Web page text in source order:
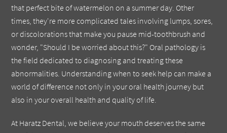
that perfect bite of watermelon on a summer day. Other
times, they're more complicated tales involving lumps, sores,
or discolorations that make you pause mid-toothbrush and
wonder, "Should I be worried about this?" Oral pathology is
the field dedicated to diagnosing and treating these
abnormalities. Understanding when to seek help can make a
world of difference not only in your oral health journey but
also in your overall health and quality of life.
At Haratz Dental, we believe your mouth deserves the same